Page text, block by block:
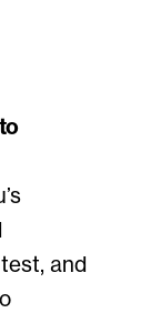
and